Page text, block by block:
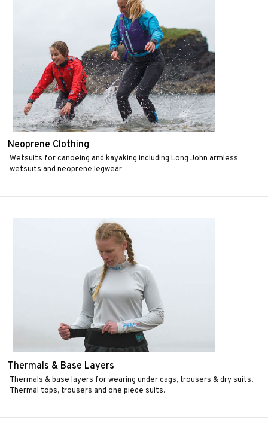
Neoprene Clothing
Wetsuits for canoeing and kayaking including Long John armless
wetsuits and neoprene legwear
Thermals & Base Layers
Thermals & base layers for wearing under cags, trousers & dry suits.
Thermal tops, trousers and one piece suits.